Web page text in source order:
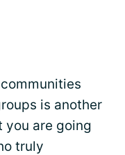
is another
you are going
truly